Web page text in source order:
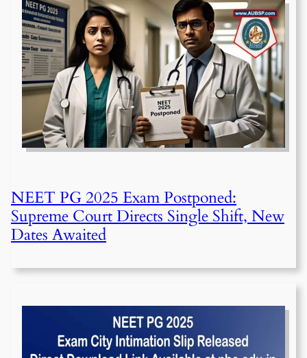
NEET PG 2025 Exam Postponed:
Supreme Court Directs Single Shift, New
Dates Awaited